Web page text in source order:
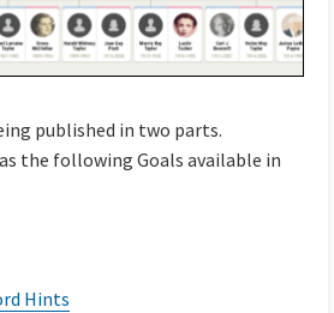
published in two parts.
the following Goals available in
Hints